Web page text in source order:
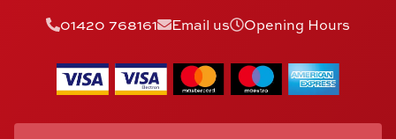
01420 768161
Email us Opening Hours